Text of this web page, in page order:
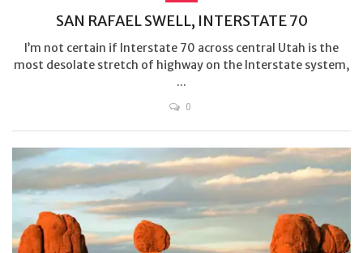
SAN RAFAEL SWELL, INTERSTATE 70
I’m not certain if Interstate 70 across central Utah is the
most desolate stretch of highway on the Interstate system,
...
0